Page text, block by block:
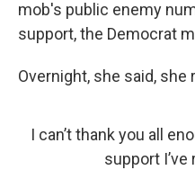
mob's public enemy
support, the Democrat
Overnight, she said, she
I can’t thank you all
support I’ve